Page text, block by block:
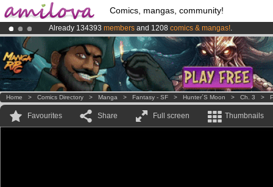
Comics, mangas, community!
Already 134393 members and 1208 comics & mangas!.
Premium membership from3.95 eurosper month !Get membership
AmilovaKickstarter is now LIVE!.
Home > Comics Directory > Manga > Fantasy - SF > Hunter´s Moon > Ch. 3 >
Favourites Share Full screen Thumbnails